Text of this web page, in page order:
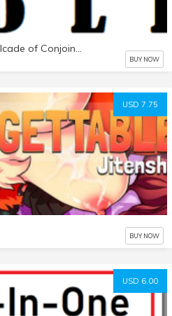
BLFC Room Party [~A Cavalcade of Conjoinment~]
BUY NOW
USD 7.75
BUY NOW
USD 6.00